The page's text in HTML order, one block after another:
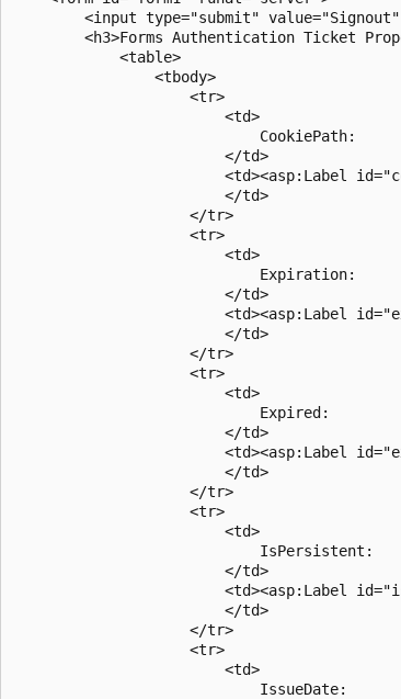
<input type="submit"
<h3>Forms Authentication Ticket
            <table>
                <tbody>
                    <tr>
                        <td>
                            CookiePath:
                        </td>
<td><asp:Label
                        </td>
                    </tr>
                    <tr>
                        <td>
                            Expiration:
                        </td>
<td><asp:Label
                        </td>
                    </tr>
                    <tr>
                        <td>
                            Expired:
                        </td>
<td><asp:Label
                        </td>
                    </tr>
                    <tr>
                        <td>
                            IsPersistent:
                        </td>
<td><asp:Label
                        </td>
                    </tr>
                    <tr>
                        <td>
                            IssueDate: